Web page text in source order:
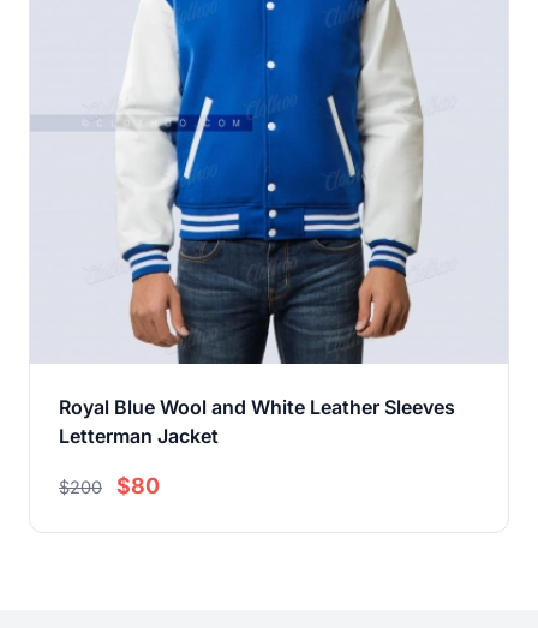
Royal Blue Wool and White Leather Sleeves
Letterman Jacket
$200 $80